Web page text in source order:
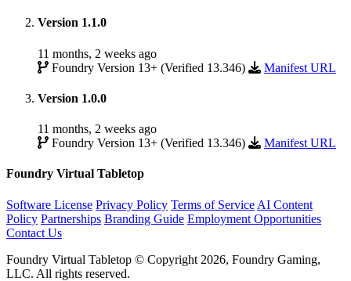
Version 1.1.0
11 months, 2 weeks ago
Foundry Version 13+ (Verified 13.346)
Manifest URL
Version 1.0.0
11 months, 2 weeks ago
Foundry Version 13+ (Verified 13.346)
Manifest URL
Foundry Virtual Tabletop
Software License Privacy Policy Terms of Service AI Content
Policy Partnerships Branding Guide Employment Opportunities
Contact Us
Foundry Virtual Tabletop © Copyright 2026, Foundry Gaming,
LLC. All rights reserved.